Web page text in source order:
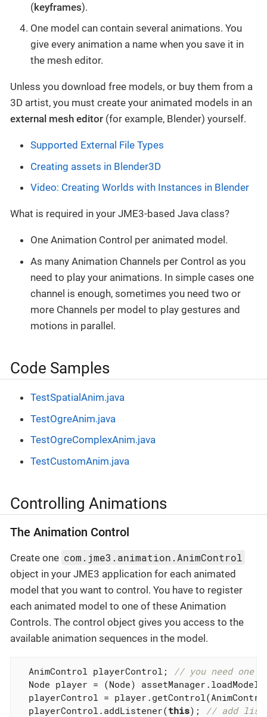
(keyframes).
One model can contain several animations. You
give every animation a name when you save it in
the mesh editor.
Unless you download free models, or buy them from a
3D artist, you must create your animated models in an
external mesh editor (for example, Blender) yourself.
Supported External File Types
Creating assets in Blender3D
Video: Creating Worlds with Instances in Blender
What is required in your JME3-based Java class?
One Animation Control per animated model.
As many Animation Channels per Control as you
need to play your animations. In simple cases one
channel is enough, sometimes you need two or
more Channels per model to play gestures and
motions in parallel.
Code Samples
TestSpatialAnim.java
TestOgreAnim.java
TestOgreComplexAnim.java
TestCustomAnim.java
Controlling Animations
The Animation Control
Create one com.jme3.animation.AnimControl
object in your JME3 application for each animated
model that you want to control. You have to register
each animated model to one of these Animation
Controls. The control object gives you access to the
available animation sequences in the model.
  AnimControl playerControl;
// you need one
  Node player = (Node) assetManager.loadModel(
playerControl =
  playerControl.addListener(
this); // add